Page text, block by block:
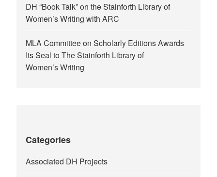
DH “Book Talk” on the Stainforth Library of
Women’s Writing with ARC
MLA Committee on Scholarly Editions Awards
Its Seal to The Stainforth Library of
Women’s Writing
Categories
Associated DH Projects